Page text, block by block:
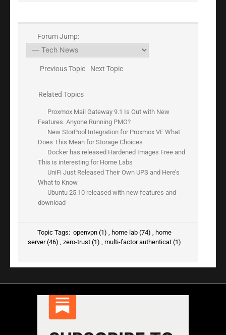
Forum Jump:
Previous Topic Next Topic
Related Topics
Proxmox Mail Gateway 9.1 Is Out with New
Features. Anyone Running PMG?
New StorPool Integration for Proxmox VE What
Does This Mean for Storage Choices
Docker has released Hardened Images Free and
This is interesting for Home Labs
UniFi Just Released Their Own UPS and Here’s
What to Know
Ubuntu 25.10 released with new features and
download
Topic Tags:openvpn (1) home lab (74)
home
server (46)
zero-trust (1) multi-factor authenticat (1)